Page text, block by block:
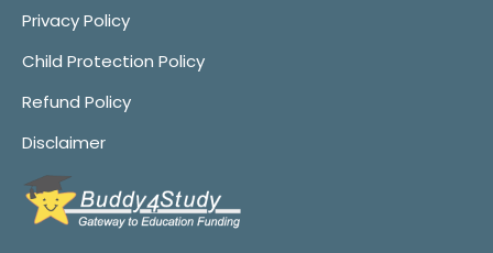
Privacy Policy
Child Protection Policy
Refund Policy
Disclaimer